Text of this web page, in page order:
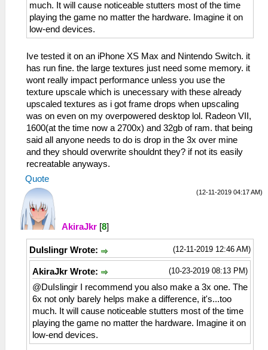
much. It will cause noticeable stutters most of the time
playing the game no matter the hardware. Imagine it on
low-end devices.
Ive tested it on an iPhone XS Max and Nintendo Switch. it
has run fine. the large textures just need some memory. it
wont really impact performance unless you use the
texture upscale which is unecessary with these already
upscaled textures as i got frame drops when upscaling
was on even on my overpowered desktop lol. Radeon VII,
1600(at the time now a 2700x) and 32gb of ram. that being
said all anyone needs to do is drop in the 3x over mine
and they should overwrite shouldnt they? if not its easily
recreatable anyways.
Quote
(12-11-2019 04:17 AM)
AkiraJkr [8]
(12-11-2019 12:46 AM)
DuIslingr Wrote:
(10-23-2019 08:13 PM)
AkiraJkr Wrote:
@DuIslingir I recommend you also make a 3x one. The
6x not only barely helps make a difference, it's...too
much. It will cause noticeable stutters most of the time
playing the game no matter the hardware. Imagine it on
low-end devices.